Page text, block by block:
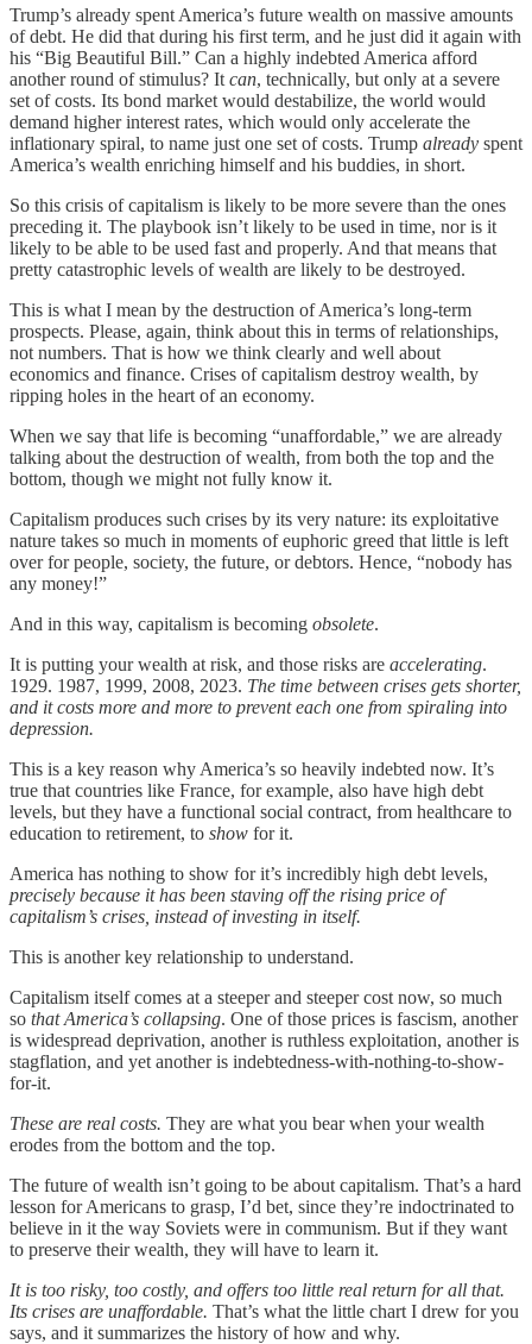
Trump’s already spent America’s future wealth on massive amounts
of debt. He did that during his first term, and he just did it again with
his “Big Beautiful Bill.” Can a highly indebted America afford
another round of stimulus? It can, technically, but only at a severe
set of costs. Its bond market would destabilize, the world would
demand higher interest rates, which would only accelerate the
inflationary spiral, to name just one set of costs. Trump already spent
America’s wealth enriching himself and his buddies, in short.
So this crisis of capitalism is likely to be more severe than the ones
preceding it. The playbook isn’t likely to be used in time, nor is it
likely to be able to be used fast and properly. And that means that
pretty catastrophic levels of wealth are likely to be destroyed.
This is what I mean by the destruction of America’s long-term
prospects. Please, again, think about this in terms of relationships,
not numbers. That is how we think clearly and well about
economics and finance. Crises of capitalism destroy wealth, by
ripping holes in the heart of an economy.
When we say that life is becoming “unaffordable,” we are already
talking about the destruction of wealth, from both the top and the
bottom, though we might not fully know it.
Capitalism produces such crises by its very nature: its exploitative
nature takes so much in moments of euphoric greed that little is left
over for people, society, the future, or debtors. Hence, “nobody has
any money!”
And in this way, capitalism is becoming obsolete.
It is putting your wealth at risk, and those risks are accelerating.
1929. 1987, 1999, 2008, 2023. The time between crises gets shorter,
and it costs more and more to prevent each one from spiraling into
depression.
This is a key reason why America’s so heavily indebted now. It’s
true that countries like France, for example, also have high debt
levels, but they have a functional social contract, from healthcare to
education to retirement, to show for it.
America has nothing to show for it’s incredibly high debt levels,
precisely because it has been staving off the rising price of
capitalism’s crises, instead of investing in itself.
This is another key relationship to understand.
Capitalism itself comes at a steeper and steeper cost now, so much
so that America’s collapsing. One of those prices is fascism, another
is widespread deprivation, another is ruthless exploitation, another is
stagflation, and yet another is indebtedness-with-nothing-to-show-
for-it.
These are real costs. They are what you bear when your wealth
erodes from the bottom and the top.
The future of wealth isn’t going to be about capitalism. That’s a hard
lesson for Americans to grasp, I’d bet, since they’re indoctrinated to
believe in it the way Soviets were in communism. But if they want
to preserve their wealth, they will have to learn it.
It is too risky, too costly, and offers too little real return for all that.
Its crises are unaffordable. That’s what the little chart I drew for you
says, and it summarizes the history of how and why.